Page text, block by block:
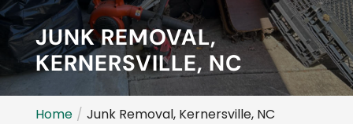
JUNK REMOVAL,
KERNERSVILLE, NC
Home Junk Removal, Kernersville, NC